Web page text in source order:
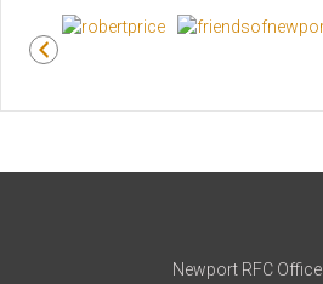
Newport RFC Office